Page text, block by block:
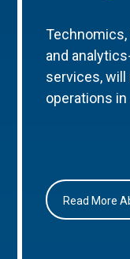
Technomics,
and
services, will
operations
Read More